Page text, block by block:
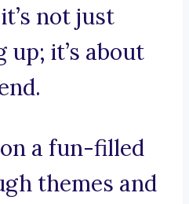
not just
up; it’s about
a fun-filled
themes and